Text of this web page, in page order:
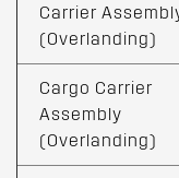
Carrier
(Overlanding)
Cargo Carrier
Assembly
(Overlanding)